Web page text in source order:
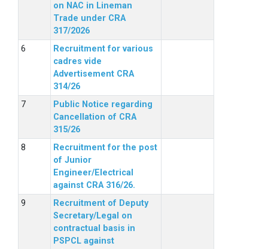
on NAC in Lineman
Trade under CRA
317/2026
Recruitment for various
cadres vide
Advertisement CRA
314/26
Public Notice regarding
Cancellation of CRA
315/26
Recruitment for the post
of Junior
Engineer/Electrical
against CRA 316/26.
Recruitment of Deputy
Secretary/Legal on
contractual basis in
PSPCL against